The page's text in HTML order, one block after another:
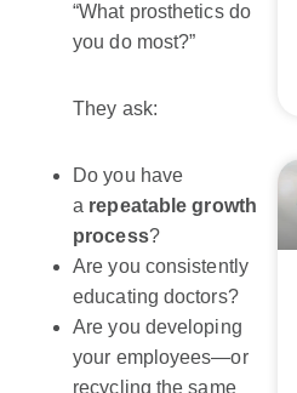
“What prosthetics do
you do most?”
They ask:
Do you have
a repeatable growth
process?
Are you consistently
educating doctors?
Are you developing
your employees—or
recycling the same